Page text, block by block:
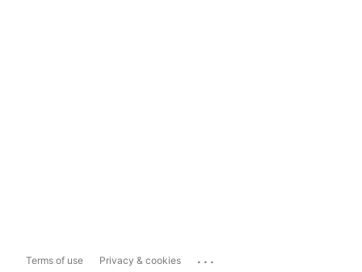
Terms of use Privacy & cookies ...